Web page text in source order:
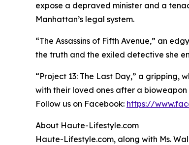
expose a depraved minister and a
Manhattan’s legal system.
“The Assassins of Fifth Avenue,” an
the truth and the exiled detective she
“Project 13: The Last Day,” a
with their loved ones after a bioweapon
Follow us on Facebook: https://
About Haute-Lifestyle.com
Haute-Lifestyle.com, along with Ms.